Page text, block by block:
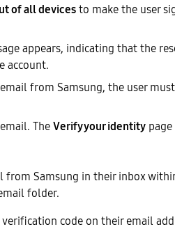
of all devicesto make the user
appears, indicating that the
account.
from Samsung, the user
TheVerify your identity
from Samsung in their inbox
folder.
code on their email